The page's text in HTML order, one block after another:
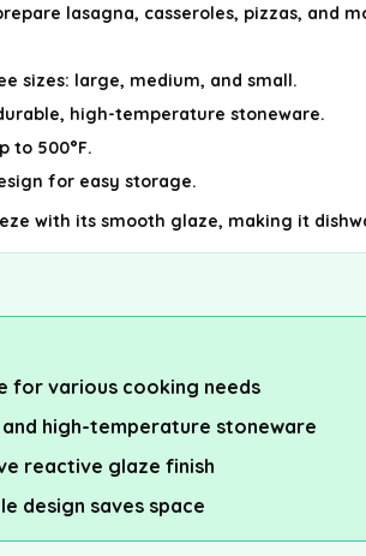
lasagna, casseroles, pizzas, and
sizes: large, medium, and small.
high-temperature stoneware.
to 500°F.
for easy storage.
with its smooth glaze, making it
for various cooking needs
high-temperature stoneware
reactive glaze finish
design saves space